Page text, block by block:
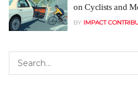
on Cyclists and
BY IMPACT